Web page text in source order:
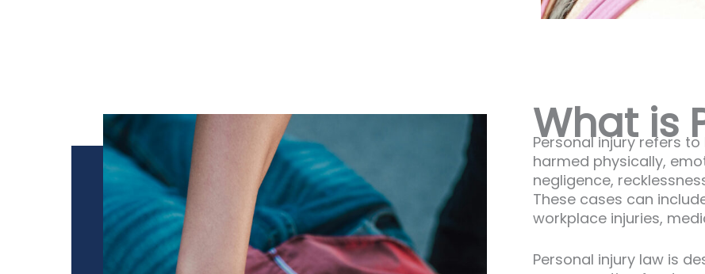
What is
Personal injury refers
harmed physically,
negligence,
These cases can
workplace injuries,
Personal injury law is